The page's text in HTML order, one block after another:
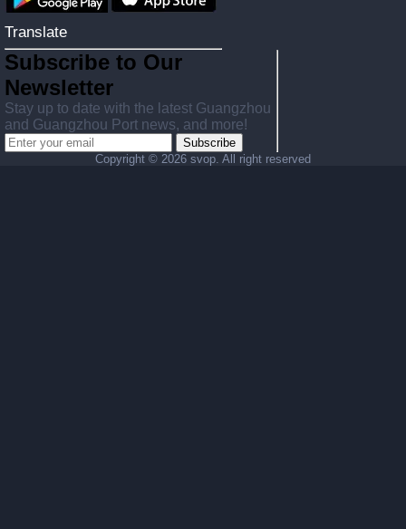
Translate
Subscribe to Our
Newsletter
Stay up to date with the latest Guangzhou
and Guangzhou Port news, and more!
Subscribe
Copyright © 2026 svop. All right reserved